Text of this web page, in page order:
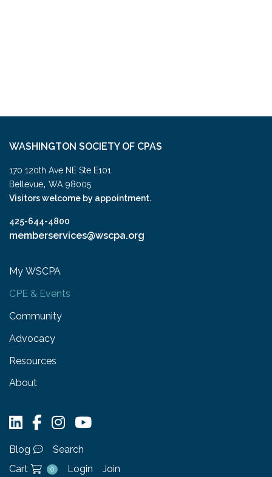
WASHINGTON SOCIETY OF CPAS
170 120th Ave NE Ste E101
Bellevue, WA 98005
Visitors welcome by appointment.
425-644-4800
memberservices@wscpa.org
My WSCPA
CPE & Events
Community
Advocacy
Resources
About
Blog
Search
Cart
0 Login Join